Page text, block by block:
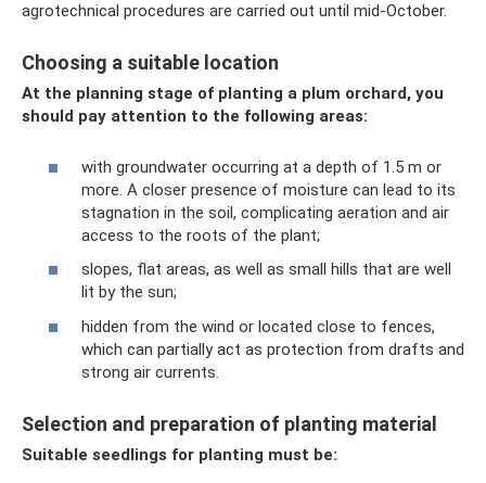
agrotechnical procedures are carried out until mid-October.
Choosing a suitable location
At the planning stage of planting a plum orchard, you
should pay attention to the following areas:
with groundwater occurring at a depth of 1.5 m or
more. A closer presence of moisture can lead to its
stagnation in the soil, complicating aeration and air
access to the roots of the plant;
slopes, flat areas, as well as small hills that are well
lit by the sun;
hidden from the wind or located close to fences,
which can partially act as protection from drafts and
strong air currents.
Selection and preparation of planting material
Suitable seedlings for planting must be: